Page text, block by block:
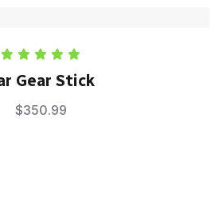
5.00
out of 5
Gear Stick
$350.99